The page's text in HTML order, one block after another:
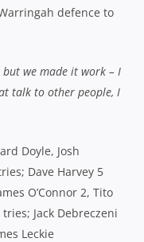
defence to
we made it work – I
talk to other people, I
Doyle, Josh
Dave Harvey 5
O’Connor 2, Tito
Jack Debreczeni
Leckie